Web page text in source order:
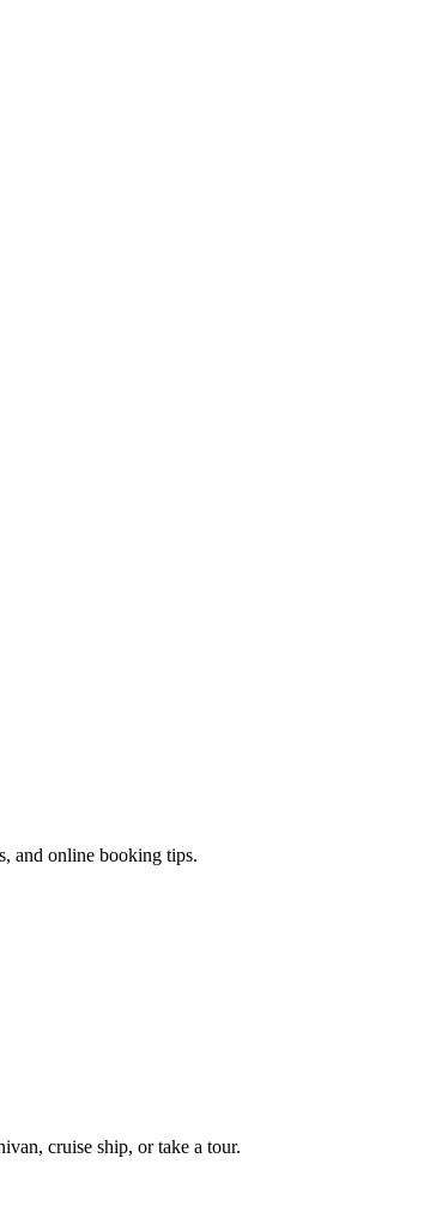
and online booking tips.
cruise ship, or take a tour.